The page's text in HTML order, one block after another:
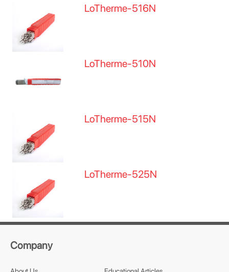
LoTherme-516N
LoTherme-510N
LoTherme-515N
LoTherme-525N
Company